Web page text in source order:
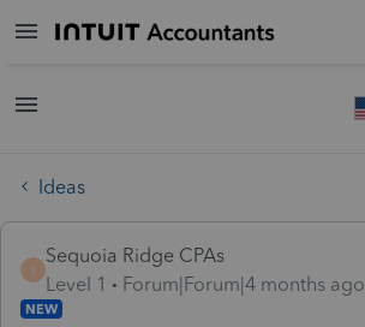
Ideas
S
Sequoia Ridge CPAs
Level 1
Forum|Forum|4 months ago
NEW